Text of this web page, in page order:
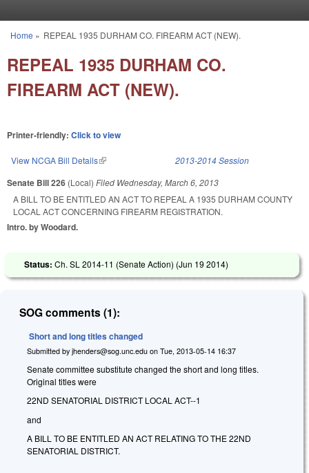
You are here
Home » REPEAL 1935 DURHAM CO. FIREARM ACT (NEW).
REPEAL 1935 DURHAM CO.
FIREARM ACT (NEW).
Printer-friendly: Click to view
View NCGA Bill Details(link is external) 2013-2014 Session
Senate Bill 226 (Local) Filed Wednesday, March 6, 2013
A BILL TO BE ENTITLED AN ACT TO REPEAL A 1935 DURHAM COUNTY
LOCAL ACT CONCERNING FIREARM REGISTRATION.
Intro. by Woodard.
Status: Ch. SL 2014-11 (Senate Action) (Jun 19 2014)
SOG comments (1):
Short and long titles changed
Submitted by jhenders@sog.unc.edu on Tue, 2013-05-14 16:37
Senate committee substitute changed the short and long titles.
Original titles were
22ND SENATORIAL DISTRICT LOCAL ACT--1
and
A BILL TO BE ENTITLED AN ACT RELATING TO THE 22ND
SENATORIAL DISTRICT.